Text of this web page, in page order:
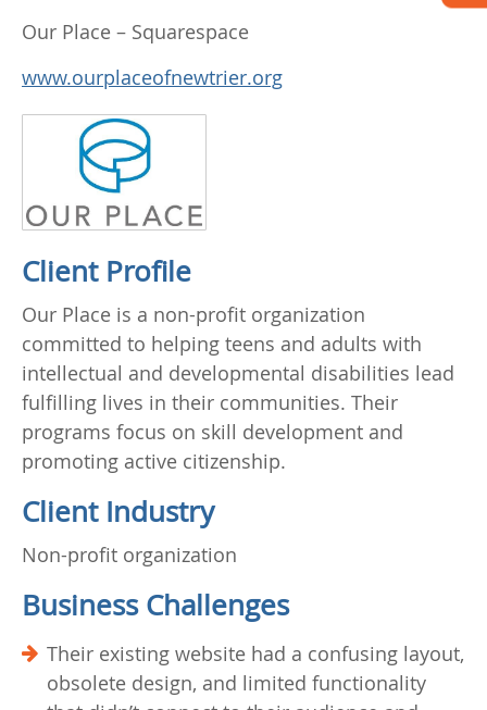
Our Place – Squarespace
www.ourplaceofnewtrier.org
Client Profile
Our Place is a non-profit organization
committed to helping teens and adults with
intellectual and developmental disabilities lead
fulfilling lives in their communities. Their
programs focus on skill development and
promoting active citizenship.
Client Industry
Non-profit organization
Business Challenges
Their existing website had a confusing layout,
obsolete design, and limited functionality